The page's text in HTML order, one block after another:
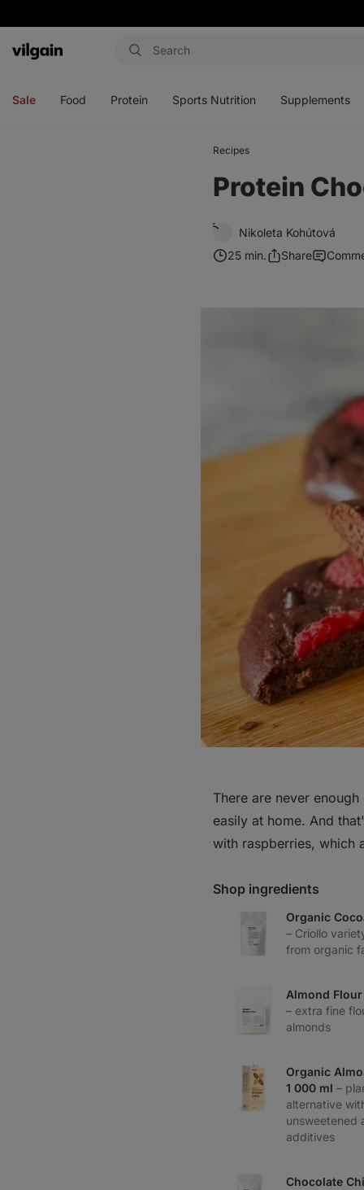
Vilgain
Sale Food Protein Sports Nutrition Supplements
Recipes
Protein
Nikoleta Kohútová
25 min.
Share
There are never
easily at home. And
with raspberries, which
Shop ingredients
Organic
– Criollo
from organic
Almond
– extra fine
almonds
Organic
1 000 ml –
alternative
unsweetened
additives
Chocolate